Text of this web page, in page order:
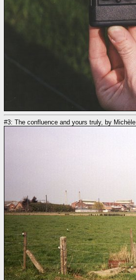
#3: The confluence and yours truly, by Michèle